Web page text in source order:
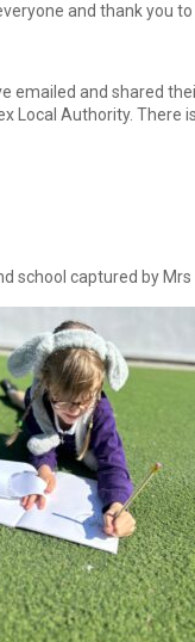
and thank you
emailed and shared
Local Authority.
school captured by Mrs